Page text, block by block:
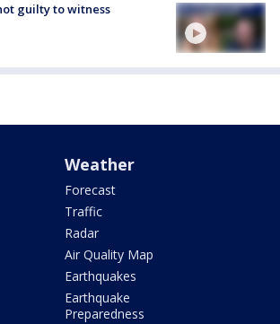
guilty to witness
Weather
Forecast
Traffic
Radar
Air Quality Map
Earthquakes
Earthquake
Preparedness